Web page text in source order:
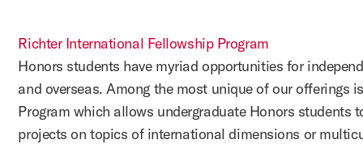
Richter International Fellowship Program
Honors students have myriad opportunities for
and overseas. Among the most unique of our offerings
Program which allows undergraduate Honors students
projects on topics of international dimensions or